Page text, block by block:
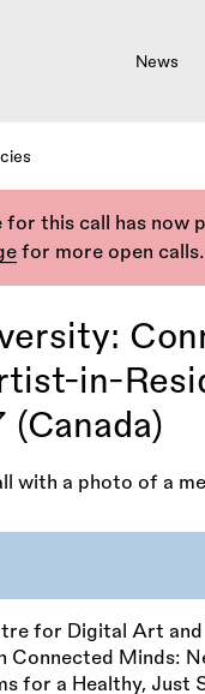
News
for this call has now
for more open calls.
in-
(Canada)
for Digital Art and
Connected Minds:
for a Healthy, Just